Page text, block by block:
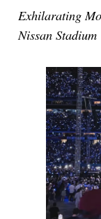
Exhilarating
Nissan Stadium